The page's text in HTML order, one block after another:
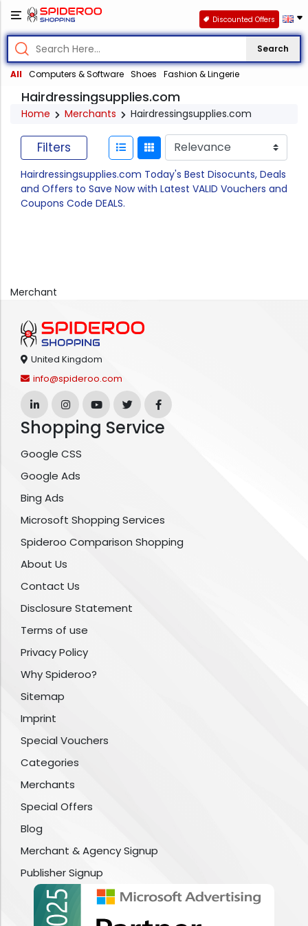
Search
All Computers & Software Shoes Fashion & Lingerie
Discounted Offers
Hairdressingsupplies.com
Home Merchants Hairdressingsupplies.com
Filters
Hairdressingsupplies.com Today's Best Disocunts, Deals
and Offers to Save Now with Latest VALID Vouchers and
Coupons Code DEALS.
Merchant
United Kingdom
info@spideroo.com
Shopping Service
Google CSS
Google Ads
Bing Ads
Microsoft Shopping Services
Spideroo Comparison Shopping
About Us
Contact Us
Disclosure Statement
Terms of use
Privacy Policy
Why Spideroo?
Sitemap
Imprint
Special Vouchers
Categories
Merchants
Special Offers
Blog
Merchant & Agency Signup
Publisher Signup